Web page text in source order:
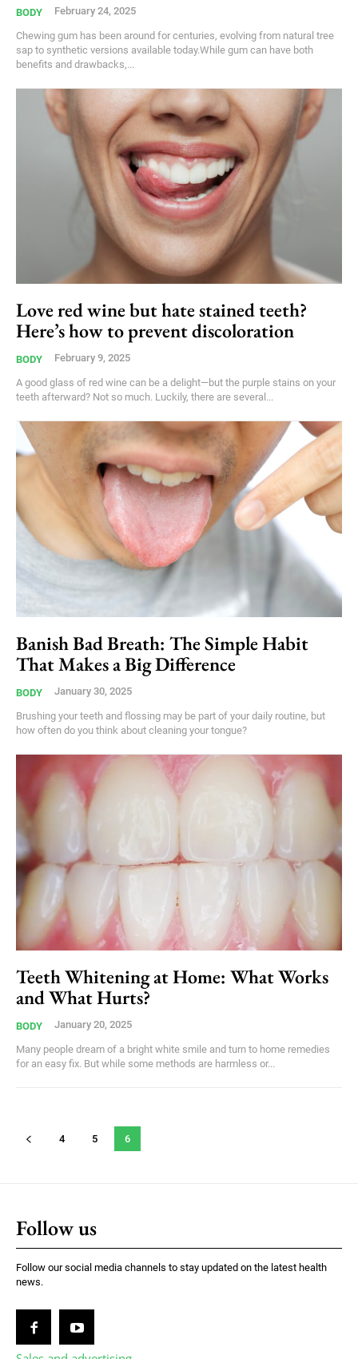
BODY February 24, 2025
Chewing gum has been around for centuries, evolving from natural tree
sap to synthetic versions available today.While gum can have both
benefits and drawbacks,...
Love red wine but hate stained teeth?
Here’s how to prevent discoloration
BODY February 9, 2025
A good glass of red wine can be a delight—but the purple stains on your
teeth afterward? Not so much. Luckily, there are several...
Banish Bad Breath: The Simple Habit
That Makes a Big Difference
BODY January 30, 2025
Brushing your teeth and flossing may be part of your daily routine, but
how often do you think about cleaning your tongue?
Teeth Whitening at Home: What Works
and What Hurts?
BODY January 20, 2025
Many people dream of a bright white smile and turn to home remedies
for an easy fix. But while some methods are harmless or...
4 5 6
Follow us
Follow our social media channels to stay updated on the latest health
news.